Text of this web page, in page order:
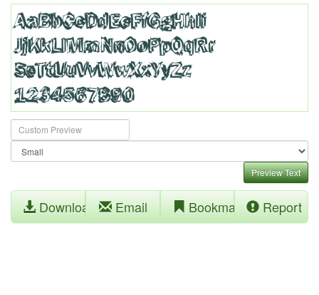
Preview Text
Download Email Bookmark Report